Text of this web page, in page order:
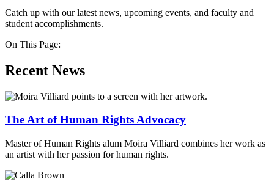
Catch up with our latest news, upcoming events, and faculty and
student accomplishments.
On This Page:
Recent News
The Art of Human Rights Advocacy
Master of Human Rights alum Moira Villiard combines her work as
an artist with her passion for human rights.